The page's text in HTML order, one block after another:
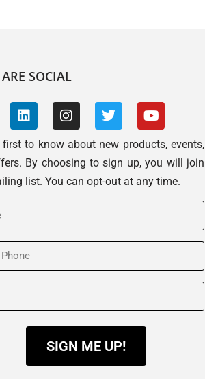
SOCIAL
first to know about new products, events,
By choosing to sign up, you will join
list. You can opt-out at any time.